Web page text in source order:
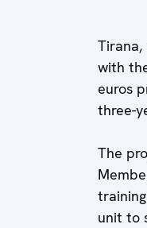
Tirana,
with
euros
three-
The
unit to